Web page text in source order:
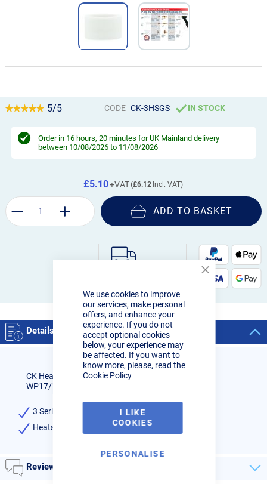
Close
Cookie
We use cookies to improve
our services, make personal
offers, and enhance your
experience. If you do not
accept optional cookies
below, your experience may
be affected. If you want to
know more, please, read the
Cookie Policy
I LIKE
COOKIES
PERSONALISE
5/5 CODE CK-3HSGS IN STOCK
Order in 16 hours, 20 minutes for UK Mainland delivery
between 10/08/2026 to 11/08/2026
£6.12
£5.10
ADD TO BASKET
Details
CK Heatshield for Standard Diameter Gas Saver
WP17/18/26
3 Series - CK & WP 17, 18, 26 Torches
Heatshield for Standard Diameter Gas Lens
Reviews